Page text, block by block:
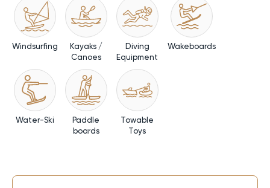
Windsurfing
Kayaks /
Canoes
Diving
Equipment
Wakeboards
Water-Ski
Paddle
boards
Towable
Toys